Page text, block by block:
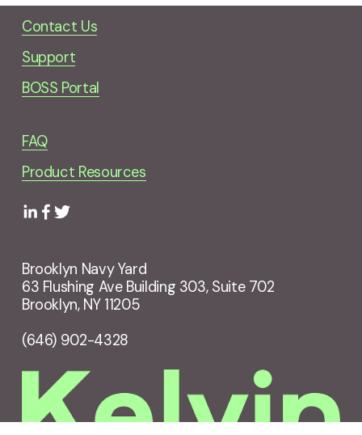
Contact Us
Support
BOSS Portal
FAQ
Product Resources
Brooklyn Navy Yard
63 Flushing Ave Building 303, Suite 702
Brooklyn, NY 11205
(646) 902-4328